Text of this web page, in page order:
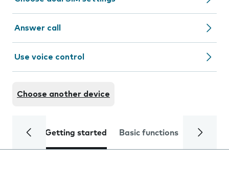
Answer call
Use voice control
Choose another device
Getting started Basic functions Calls